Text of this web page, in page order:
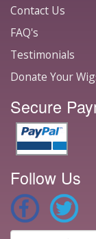
Contact Us
FAQ's
Testimonials
Donate Your
Secure
Follow Us